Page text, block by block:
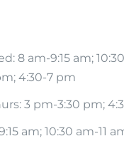
8 am-9:15 am;
4:30-7 pm
3 pm-3:30 pm;
am; 10:30 am-11